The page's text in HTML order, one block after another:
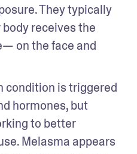
They typically
receives the
on the face and
condition is triggered
hormones, but
to better
Melasma appears